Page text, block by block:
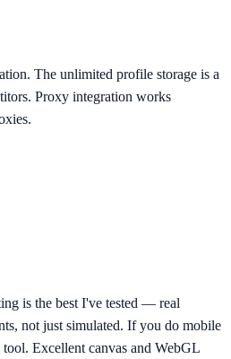
The unlimited profile storage is a
Proxy integration works
is the best I've tested — real
not just simulated. If you do mobile
Excellent canvas and WebGL